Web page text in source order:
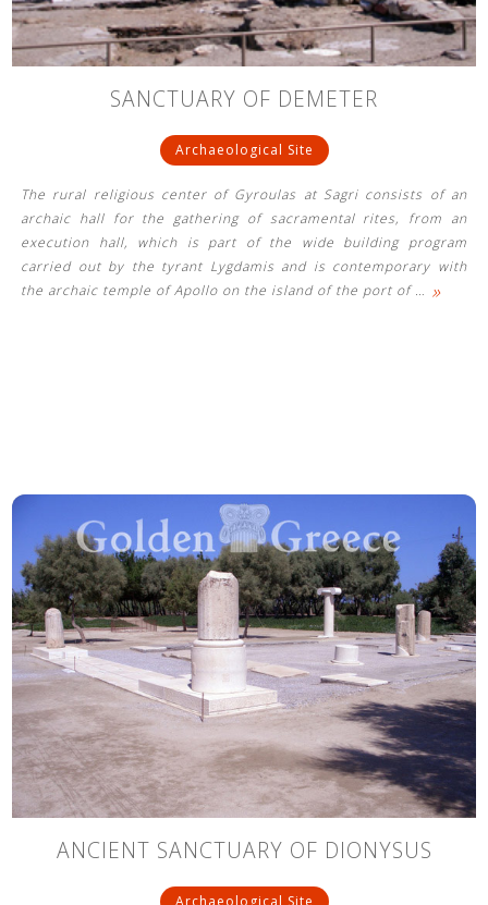
SANCTUARY OF DEMETER
Archaeological Site
The rural religious center of Gyroulas at Sagri consists of an
archaic hall for the gathering of sacramental rites, from an
execution hall, which is part of the wide building program
carried out by the tyrant Lygdamis and is contemporary with
the archaic temple of Apollo on the island of the port of… »
ANCIENT SANCTUARY OF DIONYSUS